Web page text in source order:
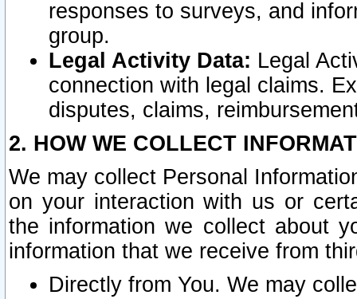
responses to surveys, and
group.
Legal Activity Data: Legal
connection with legal claims.
disputes, claims,
2. HOW WE COLLECT
We may collect Personal
on your interaction with us or
the information we collect about
information that we receive from
Directly from You. We may